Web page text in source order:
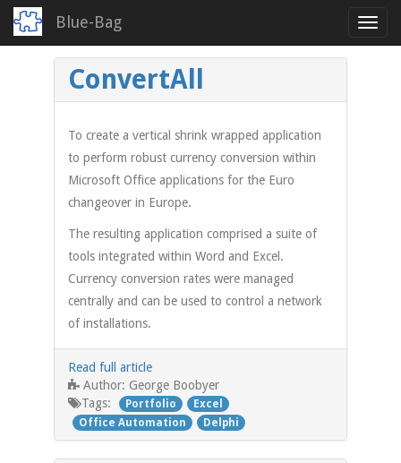
Blue-Bag
ConvertAll
To create a vertical shrink wrapped application
to perform robust currency conversion within
Microsoft Office applications for the Euro
changeover in Europe.
The resulting application comprised a suite of
tools integrated within Word and Excel.
Currency conversion rates were managed
centrally and can be used to control a network
of installations.
Read full article
Author: George Boobyer
Tags: Portfolio
Excel
Office Automation
Delphi